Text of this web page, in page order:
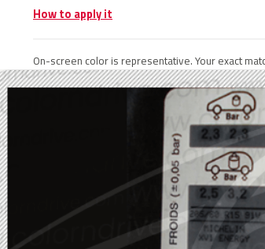
How to apply it
On-screen color is representative. Your exact